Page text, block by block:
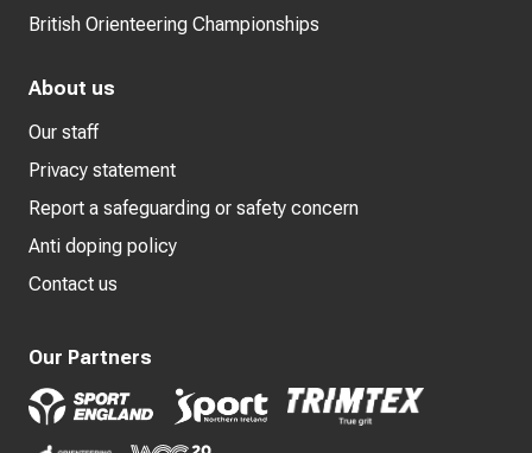
British Orienteering Championships
About us
Our staff
Privacy statement
Report a safeguarding or safety concern
Anti doping policy
Contact us
Our Partners